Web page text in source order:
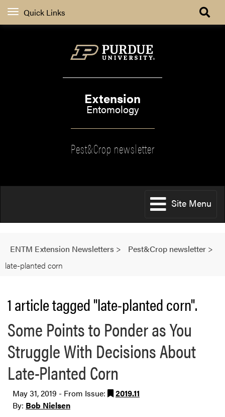
Quick Links
Extension
Entomology
Pest&Crop newsletter
Site Menu
ENTM Extension Newsletters > Pest&Crop newsletter >
late-planted corn
1 article tagged "late-planted corn".
Some Points to Ponder as You
Struggle With Decisions About
Late-Planted Corn
May 31, 2019 - From Issue:
2019.11
By: Bob Nielsen